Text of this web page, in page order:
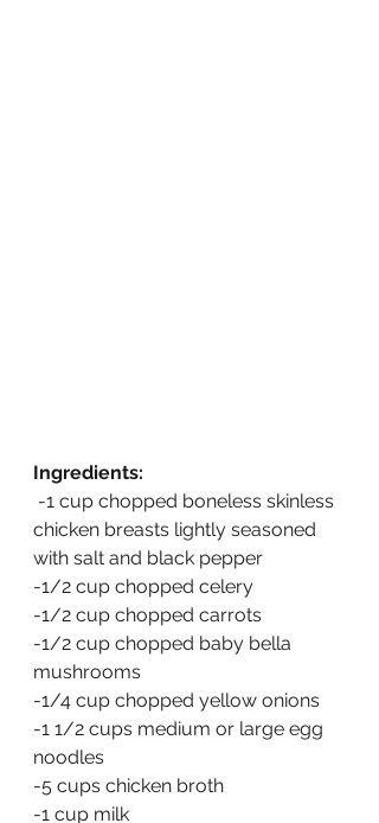
Ingredients:
chicken breasts lightly seasoned
with salt and black pepper
-1/2 cup chopped celery
-1/2 cup chopped carrots
-1/2 cup chopped baby bella
mushrooms
-1/4 cup chopped yellow onions
-1 1/2 cups medium or large egg
noodles
-5 cups chicken broth
-1 cup milk